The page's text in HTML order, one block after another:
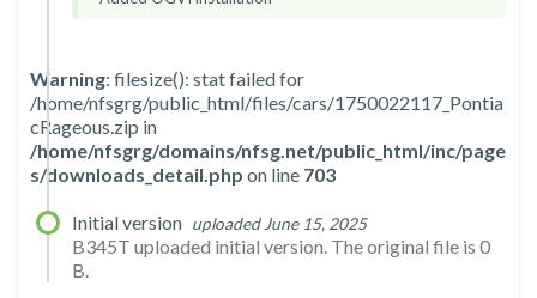
Warning: filesize(): stat failed for
/home/nfsgrg/public_html/files/cars/1750022117_Pontia
cRageous.zip in
/home/nfsgrg/domains/nfsg.net/public_html/inc/page
s/downloads_detail.php on line 703
Initial version uploaded June 15, 2025
B345T uploaded initial version. The original file is 0
B.